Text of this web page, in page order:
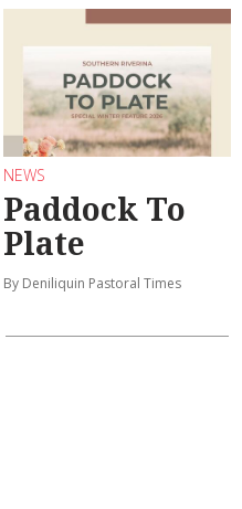
NEWS
Paddock To
Plate
By Deniliquin Pastoral Times